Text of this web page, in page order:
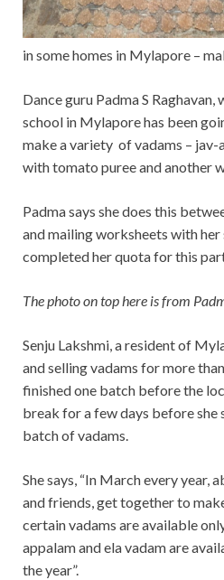
in some homes in Mylapore –
Dance guru Padma S Raghavan,
school in Mylapore has been
make a variety of vadams – jav-
with tomato puree and another
Padma says she does this
and mailing worksheets with her
completed her quota for this
The photo on top here is from
Senju Lakshmi, a resident of
and selling vadams for more
finished one batch before the
break for a few days before
batch of vadams.
She says, “In March every year,
and friends, get together to
certain vadams are available
appalam and ela vadam are
the year”.